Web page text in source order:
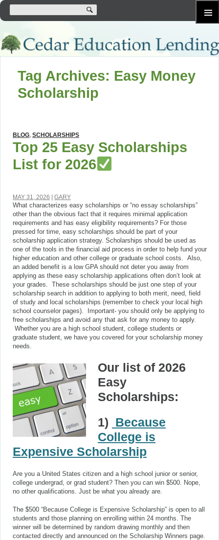
SKIP
CONTENT
Tag Archives: Easy Money
Scholarship
BLOG, SCHOLARSHIPS
Top 25 Easy Scholarships
List for 2026
MAY 31, 2026 GARY
What characterizes easy scholarships or “no essay scholarships”
other than the obvious fact that it requires minimal application
requirements and has easy eligibility requirements? For those
pressed for time, easy scholarships should be part of your
scholarship application strategy. Scholarships should be used as
one of the tools in the financial aid process in order to help fund your
higher education and other college or graduate school costs. Also,
an added benefit is a low GPA should not deter you away from
applying as these easy scholarship applications often don’t look at
your grades. These scholarships should be just one step of your
scholarship search in addition to applying to both merit, need, field
of study and local scholarships (remember to check your local high
school counselor pages). Important- you should only be applying to
free scholarships and avoid any that ask for any money to apply.
Whether you are a high school student, college students or
graduate student, we have you covered for your scholarship money
needs.
Our list of 2026
Easy
Scholarships:
1) Because
College is
Expensive Scholarship
Are you a United States citizen and a high school junior or senior,
college undergrad, or grad student? Then you can win $500. Nope,
no other qualifications. Just be what you already are.
The $500 “Because College is Expensive Scholarship” is open to all
students and those planning on enrolling within 24 months. The
winner will be determined by random drawing monthly and then
contacted directly and announced on the Scholarship Winners page.